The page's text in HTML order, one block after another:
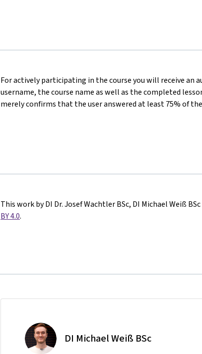
For actively participating in the course you will receive an
username, the course name as well as the completed
merely confirms that the user answered at least 75% of
This work by DI Dr. Josef Wachtler BSc, DI Michael Weiß
BY 4.0.
DI Michael Weiß BSc